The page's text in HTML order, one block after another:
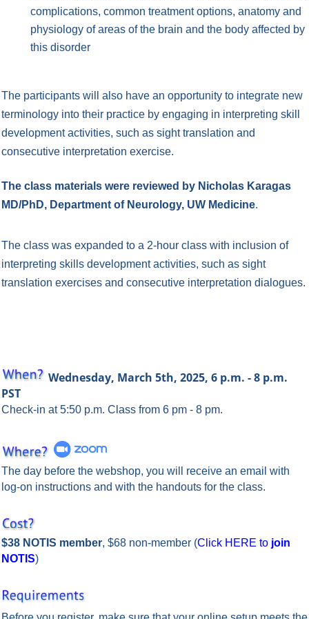
complications, common treatment options, anatomy and
physiology of areas of the brain and the body affected by
this disorder
The participants will also have an opportunity to integrate new
terminology into their practice by engaging in interpreting skill
development activities, such as sight translation and
consecutive interpretation exercise.
The class materials were reviewed by Nicholas Karagas
MD/PhD, Department of Neurology, UW Medicine.
The class was expanded to a 2-hour class with inclusion of
interpreting skills development activities, such as sight
translation exercises and consecutive interpretation dialogues.
Wednesday, March 5th, 2025, 6 p.m. - 8 p.m.
PST
Check-in at 5:50 p.m. Class from 6 pm - 8 pm.
The day before the webshop, you will receive an email with
log-on instructions and with the handouts for the class.
$38 NOTIS member, $68 non-member (Click HERE to join
NOTIS)